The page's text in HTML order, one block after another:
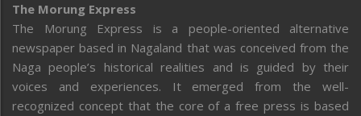
The Morung Express
The Morung Express is a people-oriented alternative
newspaper based in Nagaland that was conceived from the
Naga people’s historical realities and is guided by their
voices and experiences. It emerged from the well-
recognized concept that the core of a free press is based